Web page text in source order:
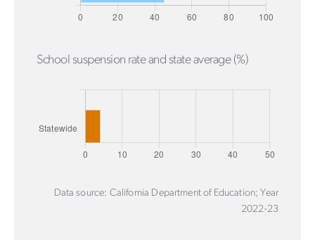
School suspension rate and state average (%)
Data source: California Department of Education; Year
2022-23